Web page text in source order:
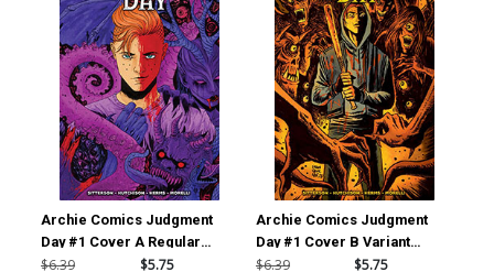
Archie Comics Judgment
Day #1 Cover A Regular
Megan Hutchison Cover
$6.39 $5.75
Archie Comics Judgment
Day #1 Cover B Variant
Francesco Francavilla Cover
$6.39 $5.75